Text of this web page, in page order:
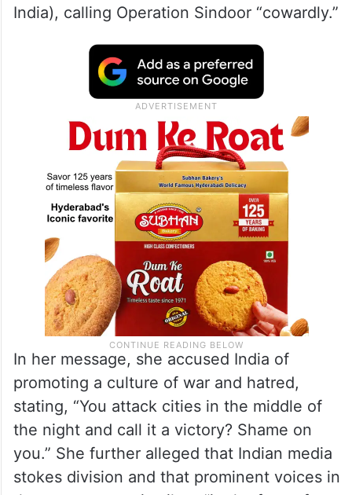
India), calling Operation Sindoor “cowardly.”
In her message, she accused India of
promoting a culture of war and hatred,
stating, “You attack cities in the middle of
the night and call it a victory? Shame on
you.” She further alleged that Indian media
stokes division and that prominent voices in